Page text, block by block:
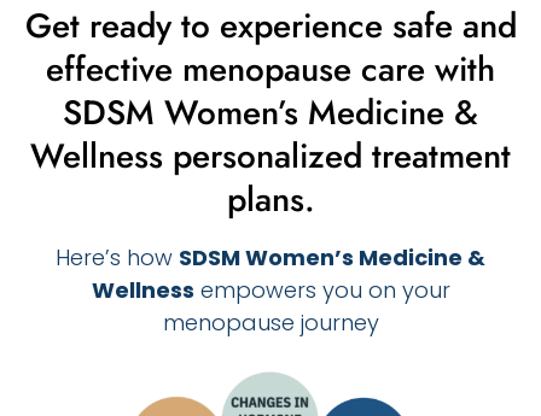
Get ready to experience safe and
effective menopause care with
SDSM Women’s Medicine &
Wellness personalized treatment
plans.
Here’s how SDSM Women’s Medicine &
Wellness empowers you on your
menopause journey